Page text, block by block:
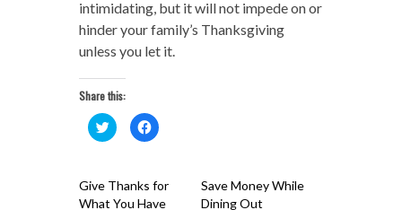
intimidating, but it will not impede on or
hinder your family’s Thanksgiving
unless you let it.
Share this:
Click
to
share
(Opens
in
new
Click
to
(Opens
in
new
Give Thanks for
What You Have
Save Money While
Dining Out